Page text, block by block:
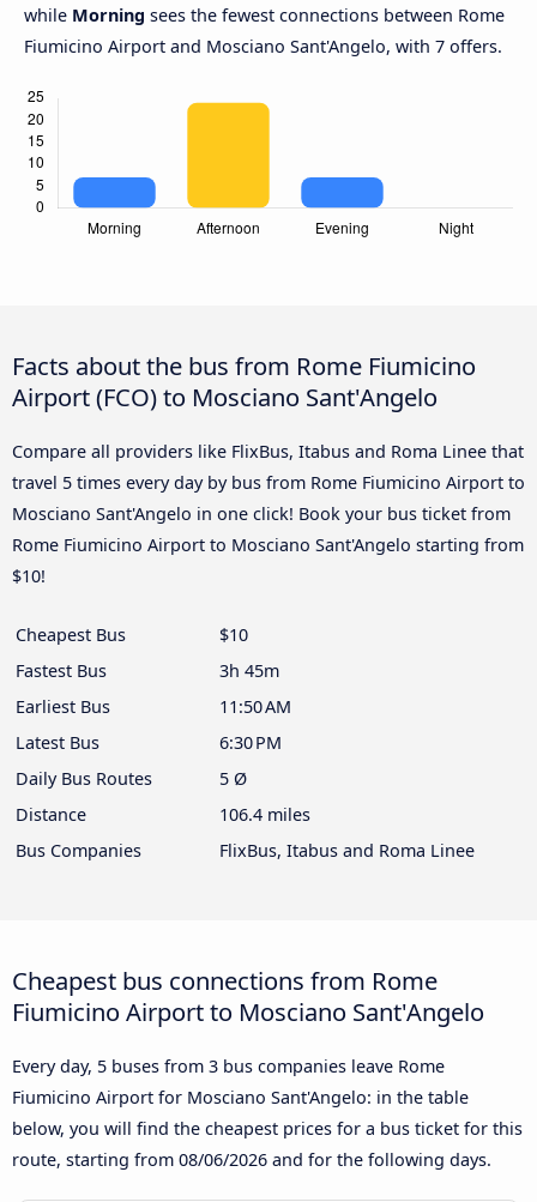
while Morning sees the fewest connections between Rome
Fiumicino Airport and Mosciano Sant'Angelo, with 7 offers.
Facts about the bus from Rome Fiumicino
Airport (FCO) to Mosciano Sant'Angelo
Compare all providers like FlixBus, Itabus and Roma Linee that
travel 5 times every day by bus from Rome Fiumicino Airport to
Mosciano Sant'Angelo in one click! Book your bus ticket from
Rome Fiumicino Airport to Mosciano Sant'Angelo starting from
$10!
Cheapest Bus
$10
Fastest Bus
3h 45m
Earliest Bus
11:50 AM
Latest Bus
6:30 PM
Daily Bus Routes
5 Ø
Distance
106.4 miles
Bus Companies
FlixBus, Itabus and Roma Linee
Cheapest bus connections from Rome
Fiumicino Airport to Mosciano Sant'Angelo
Every day, 5 buses from 3 bus companies leave Rome
Fiumicino Airport for Mosciano Sant'Angelo: in the table
below, you will find the cheapest prices for a bus ticket for this
route, starting from 08/06/2026 and for the following days.